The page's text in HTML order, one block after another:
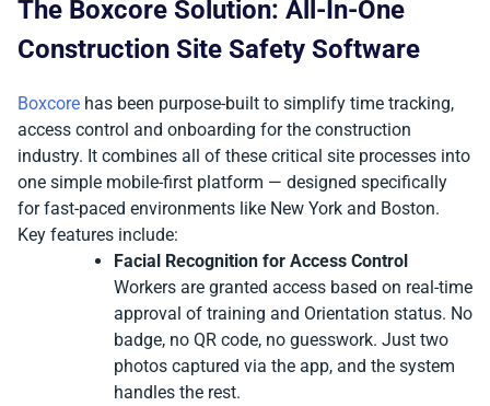
The Boxcore Solution: All-In-One
Construction Site Safety Software
Boxcore has been purpose-built to simplify time tracking,
access control and onboarding for the construction
industry. It combines all of these critical site processes into
one simple mobile-first platform — designed specifically
for fast-paced environments like New York and Boston.
Key features include:
Facial Recognition for Access Control
Workers are granted access based on real-time
approval of training and Orientation status. No
badge, no QR code, no guesswork. Just two
photos captured via the app, and the system
handles the rest.